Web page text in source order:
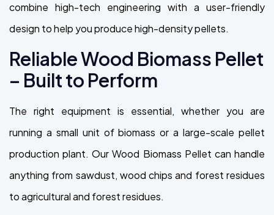
combine high-tech engineering with a user-friendly
design to help you produce high-density pellets.
Reliable Wood Biomass Pellet
– Built to Perform
The right equipment is essential, whether you are
running a small unit of biomass or a large-scale pellet
production plant. Our Wood Biomass Pellet can handle
anything from sawdust, wood chips and forest residues
to agricultural and forest residues.